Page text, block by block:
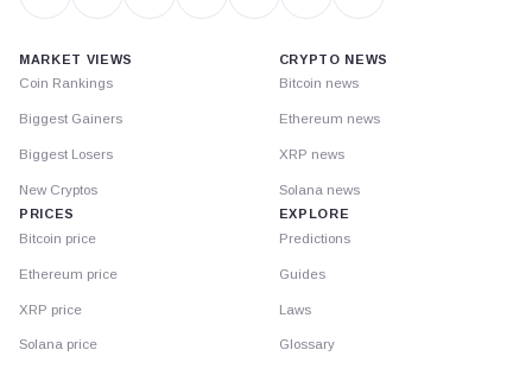
MARKET VIEWS
Coin Rankings
Biggest Gainers
Biggest Losers
New Cryptos
PRICES
Bitcoin price
Ethereum price
XRP price
Solana price
CRYPTO NEWS
Bitcoin news
Ethereum news
XRP news
Solana news
EXPLORE
Predictions
Guides
Laws
Glossary